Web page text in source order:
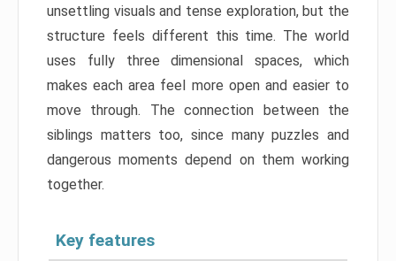
unsettling visuals and tense exploration, but the
structure feels different this time. The world
uses fully three dimensional spaces, which
makes each area feel more open and easier to
move through. The connection between the
siblings matters too, since many puzzles and
dangerous moments depend on them working
together.
Key features